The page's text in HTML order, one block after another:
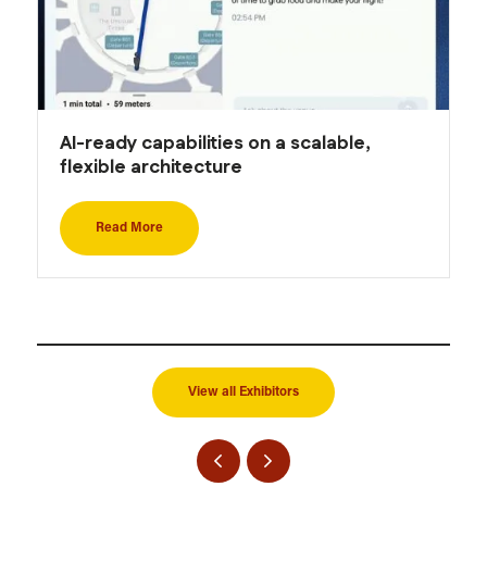
AI-ready capabilities on a scalable,
flexible architecture
Read More
View all Exhibitors